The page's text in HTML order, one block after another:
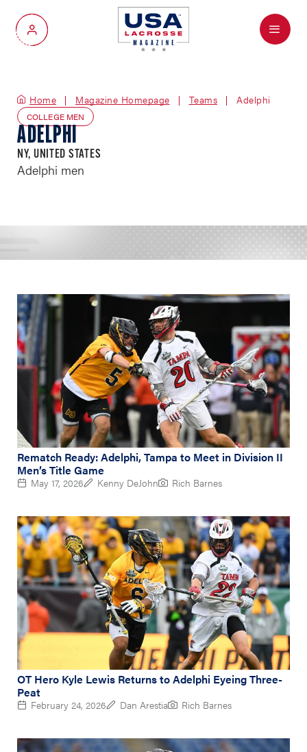
My Account
Menu
Home Magazine Homepage Teams Adelphi
COLLEGE MEN
ADELPHI
NY, UNITED STATES
Adelphi men
Rematch Ready: Adelphi, Tampa to Meet in Division II
Men’s Title Game
May 17, 2026 Kenny DeJohn Rich Barnes
OT Hero Kyle Lewis Returns to Adelphi Eyeing Three-
Peat
February 24, 2026 Dan Arestia Rich Barnes